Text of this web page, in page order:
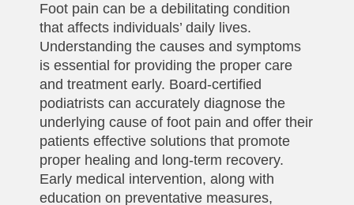
Foot pain can be a debilitating condition
that affects individuals’ daily lives.
Understanding the causes and symptoms
is essential for providing the proper care
and treatment early. Board-certified
podiatrists can accurately diagnose the
underlying cause of foot pain and offer their
patients effective solutions that promote
proper healing and long-term recovery.
Early medical intervention, along with
education on preventative measures,